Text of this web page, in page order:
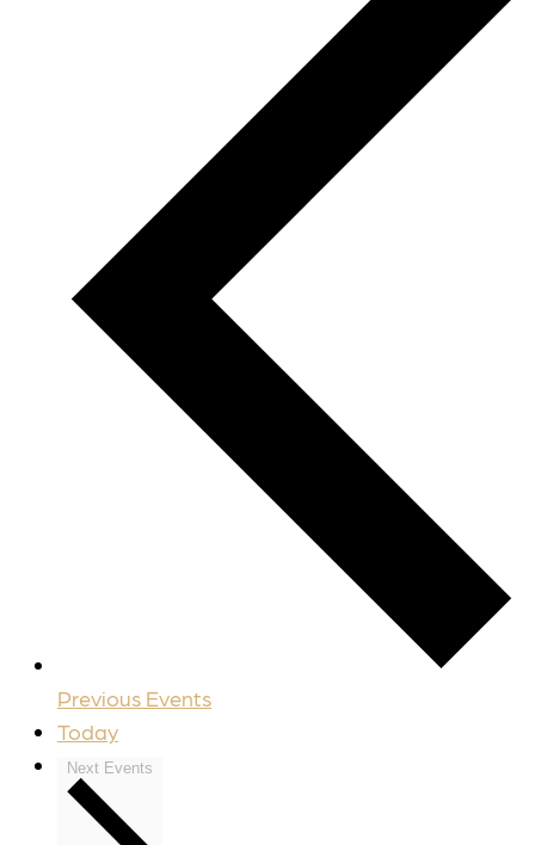
Previous Events
Today
Next Events